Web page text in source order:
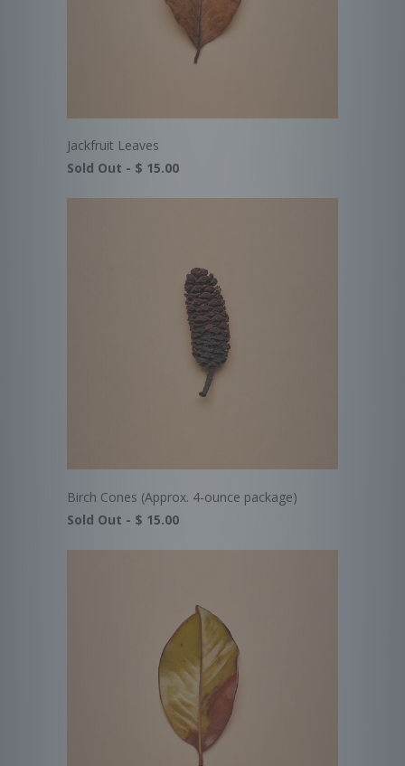
Jackfruit Leaves
Sold Out - $ 15.00
Birch Cones (Approx. 4-ounce package)
Sold Out - $ 15.00